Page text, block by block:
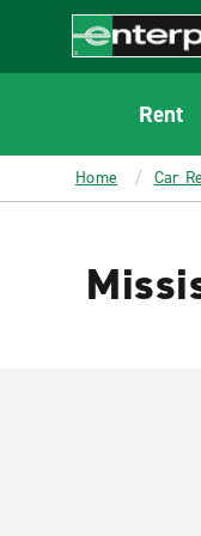
CONTENT
Enterprise
Rent
Home Car